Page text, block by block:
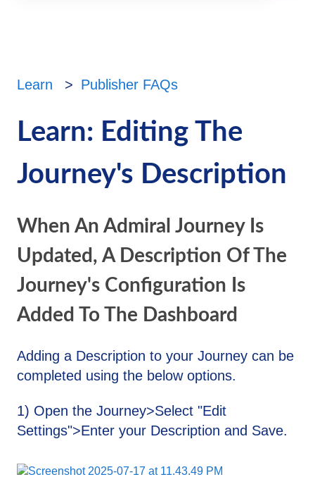
Learn Publisher FAQs
Learn: Editing The
Journey's Description
When An Admiral Journey Is
Updated, A Description Of The
Journey's Configuration Is
Added To The Dashboard
Adding a Description to your Journey can be
completed using the below options.
1) Open the Journey>Select "Edit
Settings">Enter your Description and Save.